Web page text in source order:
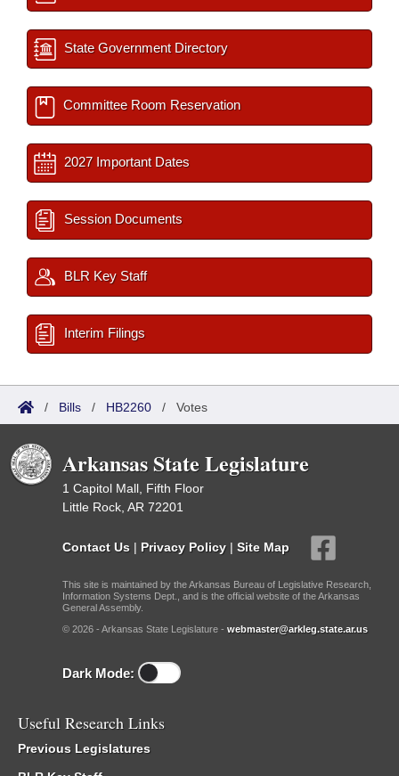
State Government Directory
Committee Room Reservation
2027 Important Dates
Session Documents
BLR Key Staff
Interim Filings
/ Bills / HB2260 / Votes
Arkansas State Legislature
1 Capitol Mall, Fifth Floor
Little Rock, AR 72201
Contact Us | Privacy Policy | Site Map
This site is maintained by the Arkansas Bureau of Legislative Research,
Information Systems Dept., and is the official website of the Arkansas
General Assembly.
© 2026 - Arkansas State Legislature - webmaster@arkleg.state.ar.us
Dark Mode:
Useful Research Links
Previous Legislatures